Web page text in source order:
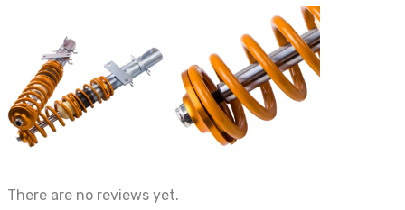
There are no reviews yet.